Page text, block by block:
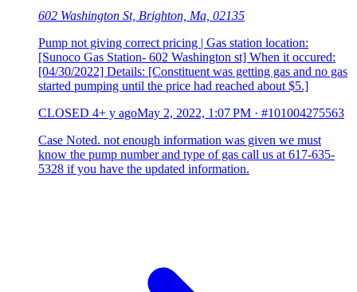
602 Washington St, Brighton, Ma, 02135
Pump not giving correct pricing | Gas station location:
[Sunoco Gas Station- 602 Washington st] When it occured:
[04/30/2022] Details: [Constituent was getting gas and no gas
started pumping until the price had reached about $5.]
CLOSED 4+ y agoMay 2, 2022, 1:07 PM · #101004275563
Case Noted. not enough information was given we must
know the pump number and type of gas call us at 617-635-
5328 if you have the updated information.